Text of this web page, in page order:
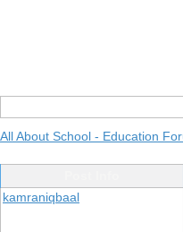
All About School - Education
kamraniqbaal